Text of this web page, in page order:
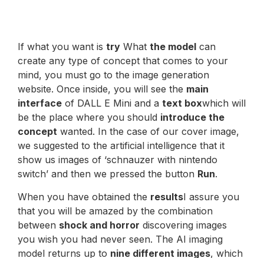
If what you want is try What the model can
create any type of concept that comes to your
mind, you must go to the image generation
website. Once inside, you will see the main
interface of DALL E Mini and a text boxwhich will
be the place where you should introduce the
concept wanted. In the case of our cover image,
we suggested to the artificial intelligence that it
show us images of ‘schnauzer with nintendo
switch’ and then we pressed the button Run.
When you have obtained the resultsI assure you
that you will be amazed by the combination
between shock and horror discovering images
you wish you had never seen. The AI imaging
model returns up to nine different images, which